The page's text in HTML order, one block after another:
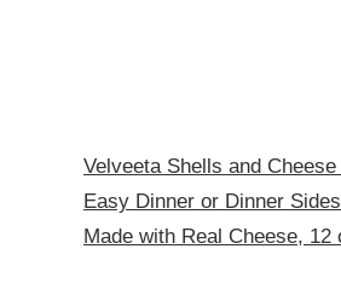
Velveeta Shells and
Easy Dinner or Dinner
Made with Real Cheese, 12